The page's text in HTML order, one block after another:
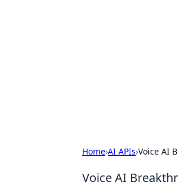
Home›AI APIs›Voice AI
Voice AI